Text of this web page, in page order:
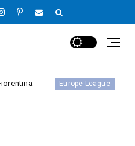
Europe League Hamburger SV